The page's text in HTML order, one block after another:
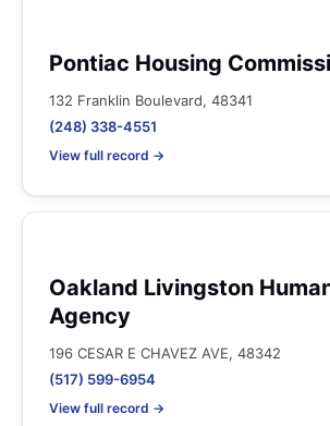
Pontiac Housing
132 Franklin Boulevard, 48341
(248) 338-4551
View full record →
Oakland Livingston
Agency
196 CESAR E CHAVEZ AVE, 48342
(517) 599-6954
View full record →